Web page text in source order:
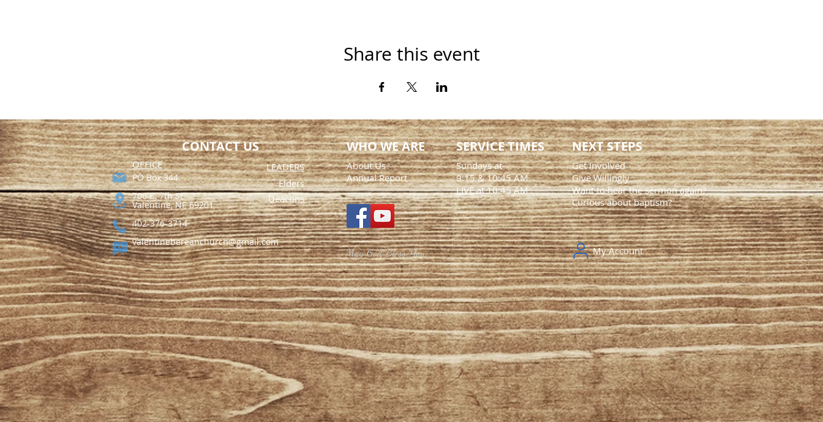
Share this event
CONTACT US
​OFFICE
PO Box 344​
706 E. 7th St.
Valentine, NE 69201
402-376-3714
valentinebereanchurch@gmail.com
LEADERS
Elders
Deacons
WHO WE ARE
About Us
Annual Report
SERVICE TIMES
Sundays at
9:15& 10:45 AM
LIVEat 10:45 AM
May God Bless You
NEXT STEPS
Get Involved
Give Willingly
Want to hear the sermon again?
Curious about baptism?
My Account